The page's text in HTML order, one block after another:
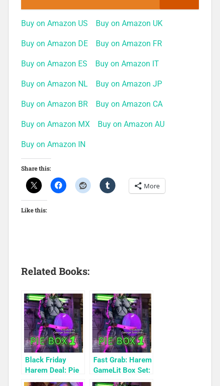
Buy on Amazon US Buy on Amazon UK
Buy on Amazon DE Buy on Amazon FR
Buy on Amazon ES Buy on Amazon IT
Buy on Amazon NL Buy on Amazon JP
Buy on Amazon BR Buy on Amazon CA
Buy on Amazon MX Buy on Amazon AU
Buy on Amazon IN
Share this:
More
Like this:
Related Books:
Black Friday
Harem Deal: Pie
Box 1 for 99c
Fast Grab: Harem
GameLit Box Set:
Pie Box 1